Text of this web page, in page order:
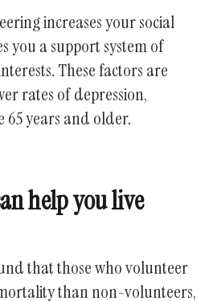
increases your social
you a support system of
These factors are
rates of depression,
years and older.
help you live
that those who volunteer
than non-volunteers,